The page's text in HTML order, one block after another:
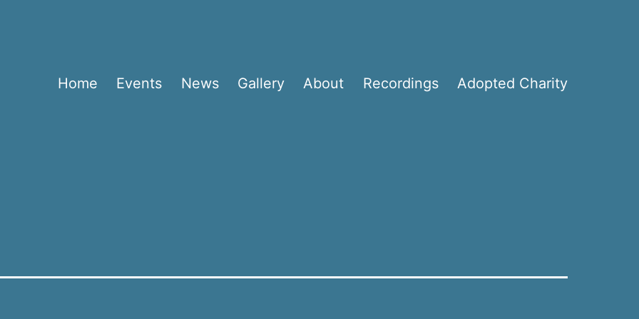
Home Events News Gallery About Recordings Adopted Charity